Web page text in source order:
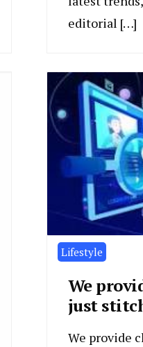
editorial […]
Lifestyle
We
just
We provide